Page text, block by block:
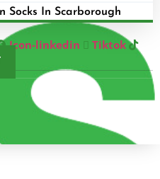
Socks In Scarborough
Icon-linkedin Tiktok